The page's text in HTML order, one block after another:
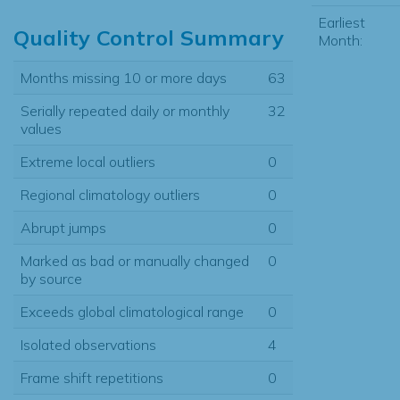
Quality Control Summary
Months missing 10 or more days
63
Serially repeated daily or monthly
values
32
Extreme local outliers
0
Regional climatology outliers
0
Abrupt jumps
0
Marked as bad or manually changed
by source
0
Exceeds global climatological range
0
Isolated observations
4
Frame shift repetitions
0
Earliest
Month: